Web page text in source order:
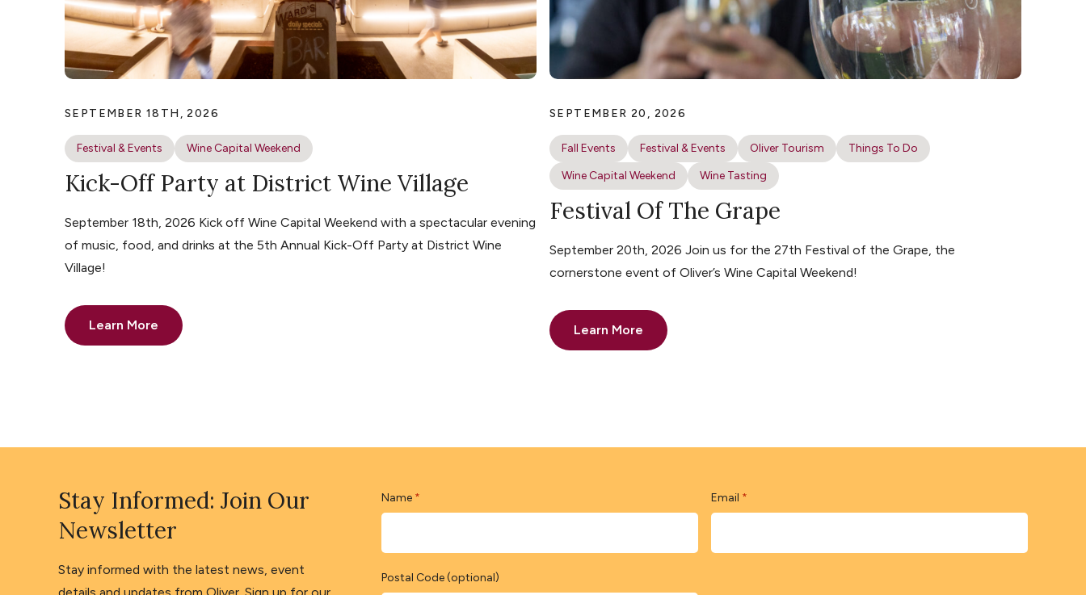
SEPTEMBER 18TH, 2026
Festival & Events Wine Capital Weekend
Kick-Off Party at District Wine Village
September 18th, 2026 Kick off Wine Capital Weekend with a spectacular evening
of music, food, and drinks at the 5th Annual Kick-Off Party at District Wine
Village!
Learn More
SEPTEMBER 20, 2026
Fall Events Festival & Events Oliver Tourism
Things To Do
Wine Capital Weekend
Wine Tasting
Festival Of The Grape
September 20th, 2026 Join us for the 27th Festival of the Grape, the
cornerstone event of Oliver’s Wine Capital Weekend!
Learn More
Stay Informed: Join Our
Newsletter
Stay informed with the latest news, event
details and updates from Oliver. Sign up for our
Name * Email *
Postal Code (optional)